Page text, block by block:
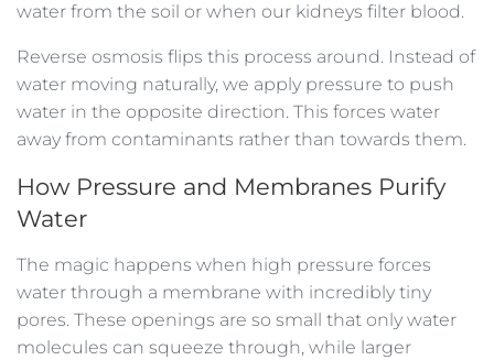
water from the soil or when our kidneys filter blood.
Reverse osmosis flips this process around. Instead of
water moving naturally, we apply pressure to push
water in the opposite direction. This forces water
away from contaminants rather than towards them.
How Pressure and Membranes Purify
Water
The magic happens when high pressure forces
water through a membrane with incredibly tiny
pores. These openings are so small that only water
molecules can squeeze through, while larger